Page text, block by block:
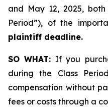
and May 12, 2025,
Period”), of the
plaintiff deadline.
SO WHAT: If you
during the Class
compensation without
fees or costs through a